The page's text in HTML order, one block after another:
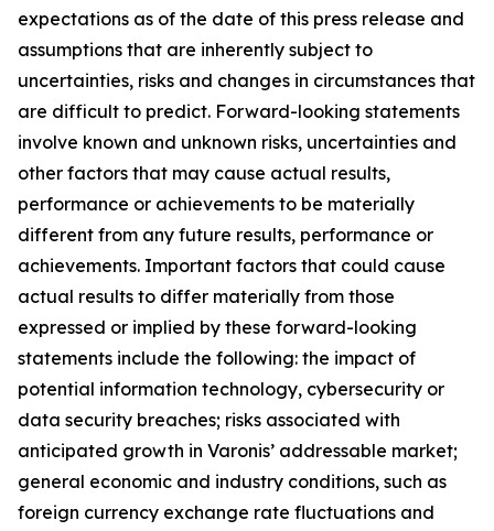
expectations as of the date of this press release and
assumptions that are inherently subject to
uncertainties, risks and changes in circumstances that
are difficult to predict. Forward-looking statements
involve known and unknown risks, uncertainties and
other factors that may cause actual results,
performance or achievements to be materially
different from any future results, performance or
achievements. Important factors that could cause
actual results to differ materially from those
expressed or implied by these forward-looking
statements include the following: the impact of
potential information technology, cybersecurity or
data security breaches; risks associated with
anticipated growth in Varonis’ addressable market;
general economic and industry conditions, such as
foreign currency exchange rate fluctuations and